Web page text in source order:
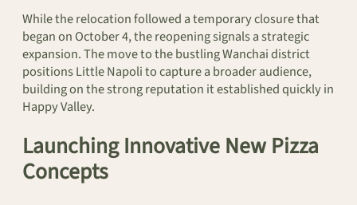
While the relocation followed a temporary closure that
began on October 4, the reopening signals a strategic
expansion. The move to the bustling Wanchai district
positions Little Napoli to capture a broader audience,
building on the strong reputation it established quickly in
Happy Valley.
Launching Innovative New Pizza
Concepts